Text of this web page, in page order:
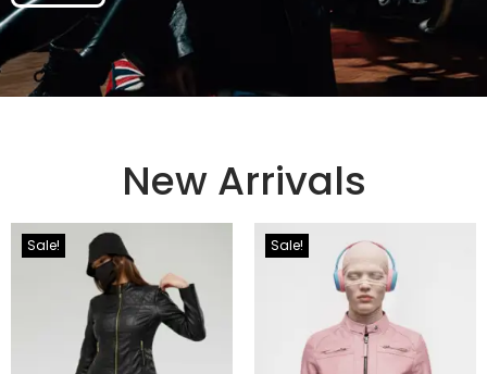
New Arrivals
Sale! Sale!